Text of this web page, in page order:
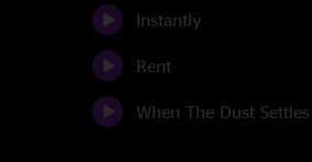
Instantly
Rent
When The Dust Settles